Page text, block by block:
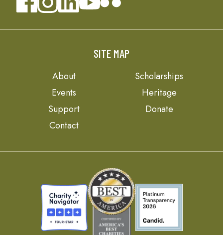
SITE MAP
About
Scholarships
Events
Heritage
Support
Donate
Contact